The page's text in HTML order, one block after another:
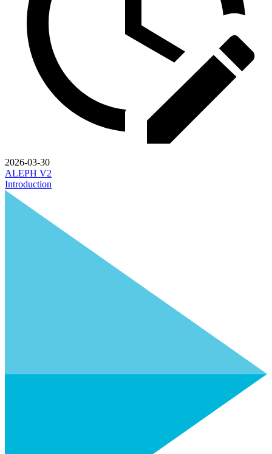
2026-03-30
ALEPH V2
Introduction